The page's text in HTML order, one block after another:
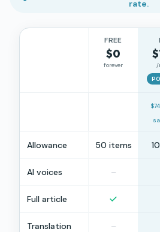
rate.
FREE
$0
forever
/
Allowance 50 items
AI voices –
Full article
Translation –